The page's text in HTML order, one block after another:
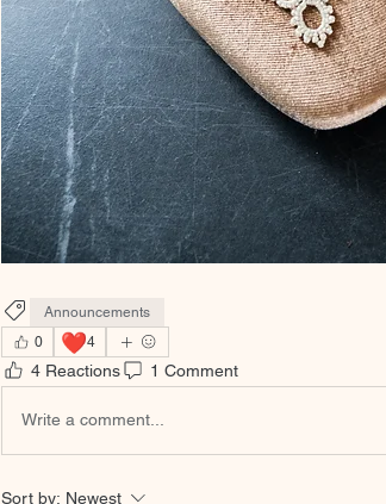
Announcements
0
❤️4
4 Reactions 1 Comment
Write a comment...
Sort by: Newest